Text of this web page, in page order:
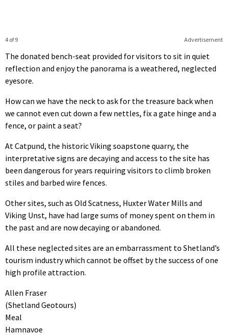
Advertisement
4 of 9
The donated bench-seat provided for visitors to sit in quiet
reflection and enjoy the panorama is a weathered, neglected
eyesore.
How can we have the neck to ask for the treasure back when
we cannot even cut down a few nettles, fix a gate hinge and a
fence, or paint a seat?
At Catpund, the historic Viking soapstone quarry, the
interpretative signs are decaying and access to the site has
been dangerous for years requiring visitors to climb broken
stiles and barbed wire fences.
Other sites, such as Old Scatness, Huxter Water Mills and
Viking Unst, have had large sums of money spent on them in
the past and are now decaying or abandoned.
All these neglected sites are an embarrassment to Shetland’s
tourism industry which cannot be offset by the success of one
high profile attraction.
Allen Fraser
(Shetland Geotours)
Meal
Hamnavoe